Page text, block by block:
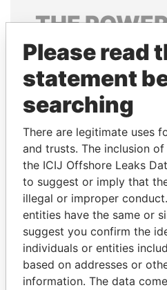
THE
Explore the offshore
politicians and their
Pandora
Papers
Panama
Please read
statement
searching
There are legitimate uses
and trusts. The inclusion
the ICIJ Offshore Leaks
to suggest or imply that
illegal or improper
entities have the same or
suggest you confirm the
individuals or entities
based on addresses or
information. The data